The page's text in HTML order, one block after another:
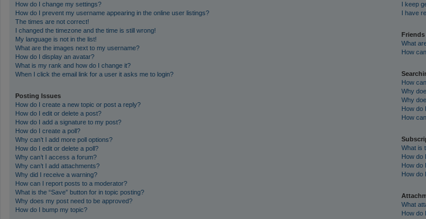
How do I change my settings?
How do I prevent my username appearing in the online user listings?
The times are not correct!
I changed the timezone and the time is still wrong!
My language is not in the list!
What are the images next to my username?
How do I display an avatar?
What is my rank and how do I change it?
When I click the email link for a user it asks me to login?
Posting Issues
How do I create a new topic or post a reply?
How do I edit or delete a post?
How do I add a signature to my post?
How do I create a poll?
Why can’t I add more poll options?
How do I edit or delete a poll?
Why can’t I access a forum?
Why can’t I add attachments?
Why did I receive a warning?
How can I report posts to a moderator?
What is the “Save” button for in topic posting?
Why does my post need to be approved?
How do I bump my topic?
I keep
I have
Friends
What
How
How
Why
Why
How do
How
What is
How do
How do
How do
What
How do